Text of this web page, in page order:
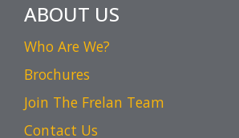
ABOUT US
Who Are We?
Brochures
Join The Frelan Team
Contact Us